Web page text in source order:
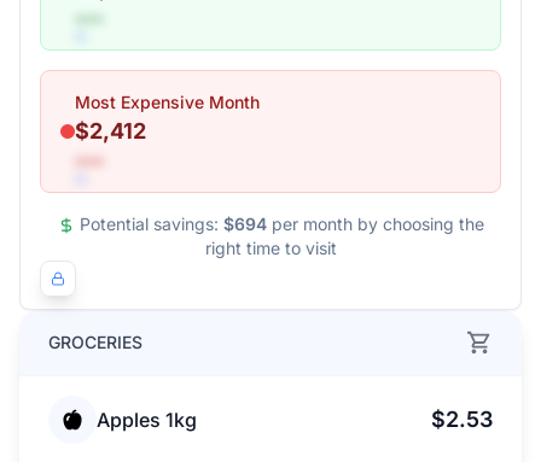
GROCERIES
Apples 1kg $2.53
•••
Most Expensive Month
$2,412
•••
Potential savings: $694 per month by choosing the
right time to visit